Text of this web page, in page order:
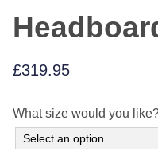
£319.95
What size would you